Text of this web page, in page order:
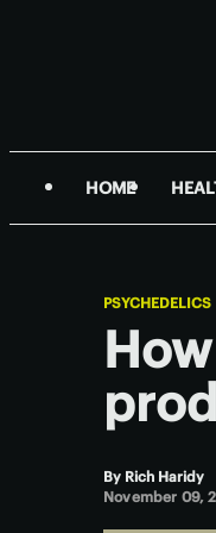
HOME
PSYCHEDELICS
By Rich Haridy
November 09,